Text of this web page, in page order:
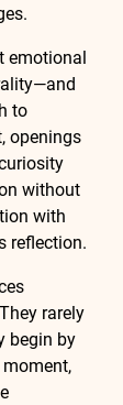
emotional
to
openings
without
with
reflection.
rarely
begin by